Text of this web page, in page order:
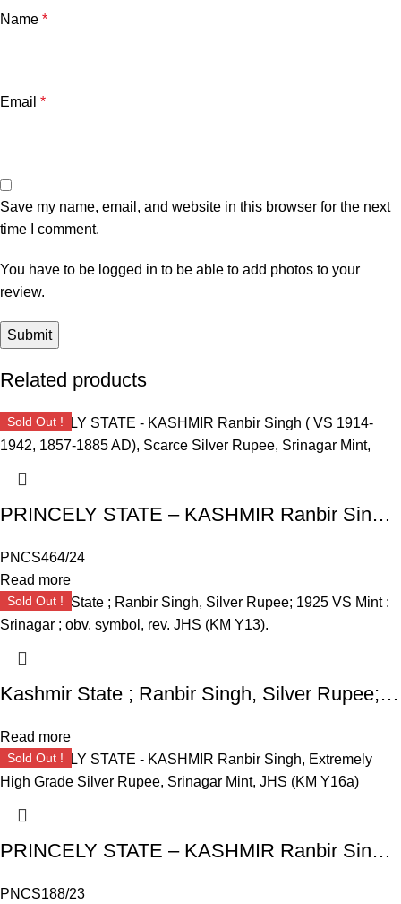
Name *
Email *
Save my name, email, and website in this browser for the next
time I comment.
You have to be logged in to be able to add photos to your
review.
Related products
Sold Out !
PRINCELY STATE – KASHMIR Ranbir Singh ( VS 1914-1942, 1857-1885 AD), Scarce Silver Rupee, Srinagar Mint,
PNCS464/24
Read more
Sold Out !
Kashmir State ; Ranbir Singh, Silver Rupee; 1925 VS Mint : Srinagar ; obv. symbol, rev. JHS (KM Y13).
Read more
Sold Out !
PRINCELY STATE – KASHMIR Ranbir Singh, Extremely High Grade Silver Rupee, Srinagar Mint, JHS (KM Y16a). Broad flan.
PNCS188/23